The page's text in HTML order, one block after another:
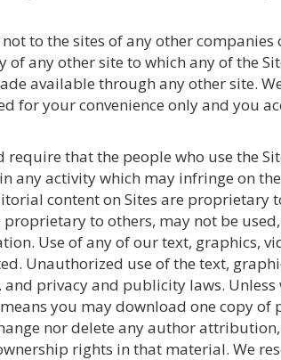
to the sites of any other
any other site to which any of the
available through any other site.
for your convenience only and you
that the people who use the
any activity which may infringe on
content on Sites are
to others, may not be
Use of any of our text, graphics,
Unauthorized use of the text,
privacy and publicity laws. Unless
you may download one copy
nor delete any author
rights in that material. We